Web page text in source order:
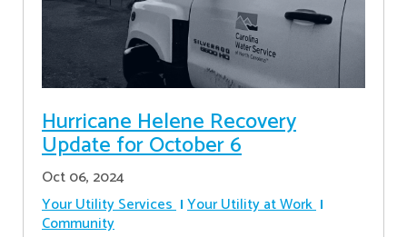
Hurricane Helene Recovery
Update for October 6
Oct 06, 2024
Your Utility Services Your Utility at Work
Community